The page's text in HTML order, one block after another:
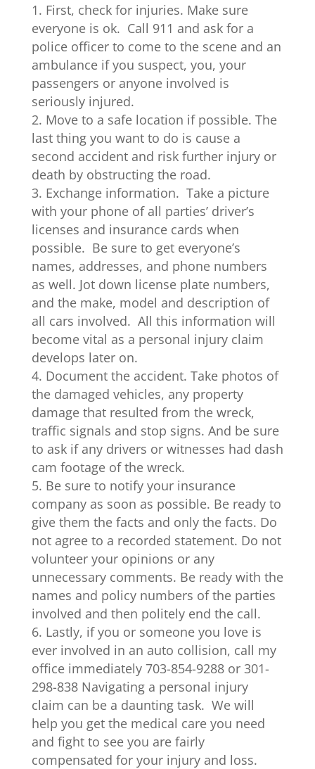
First, check for injuries. Make sure
everyone is ok. Call 911 and ask for a
police officer to come to the scene and an
ambulance if you suspect, you, your
passengers or anyone involved is
seriously injured.
Move to a safe location if possible. The
last thing you want to do is cause a
second accident and risk further injury or
death by obstructing the road.
Exchange information. Take a picture
with your phone of all parties’ driver’s
licenses and insurance cards when
possible. Be sure to get everyone’s
names, addresses, and phone numbers
as well. Jot down license plate numbers,
and the make, model and description of
all cars involved. All this information will
become vital as a personal injury claim
develops later on.
Document the accident. Take photos of
the damaged vehicles, any property
damage that resulted from the wreck,
traffic signals and stop signs. And be sure
to ask if any drivers or witnesses had dash
cam footage of the wreck.
Be sure to notify your insurance
company as soon as possible. Be ready to
give them the facts and only the facts. Do
not agree to a recorded statement. Do not
volunteer your opinions or any
unnecessary comments. Be ready with the
names and policy numbers of the parties
involved and then politely end the call.
Lastly, if you or someone you love is
ever involved in an auto collision, call my
office immediately 703-854-9288 or 301-
298-838 Navigating a personal injury
claim can be a daunting task. We will
help you get the medical care you need
and fight to see you are fairly
compensated for your injury and loss.